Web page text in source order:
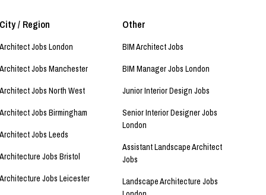
/ Region
Jobs London
Jobs Manchester
Jobs North West
Jobs Birmingham
Jobs Leeds
Jobs Bristol
Jobs Leicester
Other
BIM Architect Jobs
BIM Manager Jobs London
Junior Interior Design Jobs
Senior Interior Designer Jobs
London
Assistant Landscape Architect
Jobs
Landscape Architecture Jobs